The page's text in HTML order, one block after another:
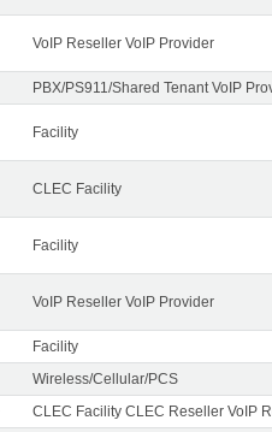
VoIP Reseller VoIP Provider
PBX/PS911/Shared Tenant VoIP
Facility
CLEC Facility
Facility
VoIP Reseller VoIP Provider
Facility
Wireless/Cellular/PCS
CLEC Facility CLEC Reseller VoIP